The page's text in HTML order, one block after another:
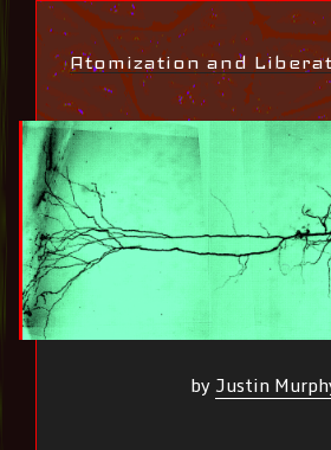
Atomization and
by Justin